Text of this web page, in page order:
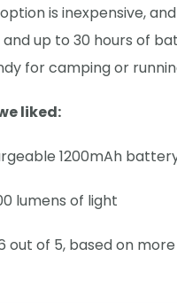
is inexpensive,
up to 30 hours of
for camping or
liked:
1200mAh
lumens of light
out of 5, based on